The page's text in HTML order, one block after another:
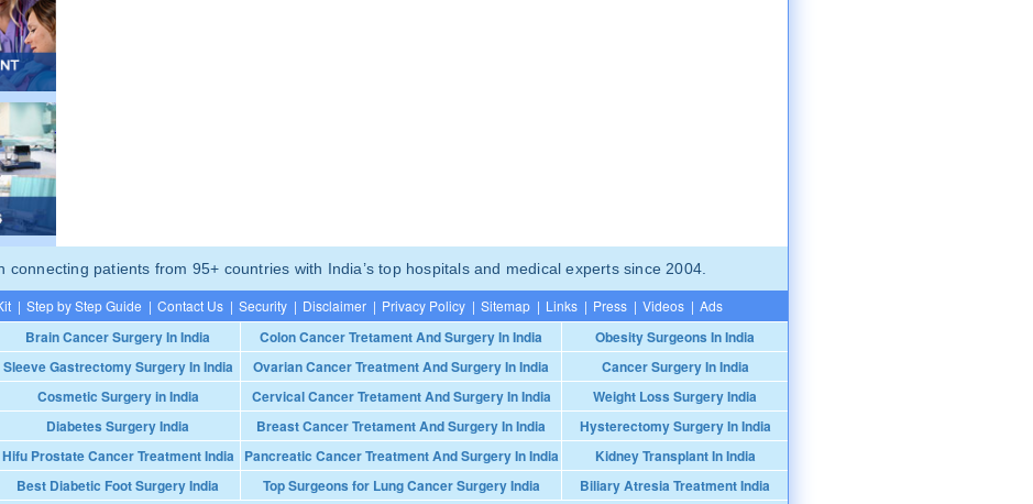
connecting patients from 95+ countries with India’s top hospitals and medical experts since 2004.
| Step by Step Guide | Contact Us | Security | Disclaimer | Privacy Policy | Sitemap | Links | Press | Videos | Ads
Brain Cancer Surgery In India Colon Cancer Tretament And Surgery In India
Obesity Surgeons In India
Sleeve Gastrectomy Surgery In India Ovarian Cancer Treatment And Surgery In India
Cancer Surgery In India
Cosmetic Surgery in India Cervical Cancer Tretament And Surgery In India
Weight Loss Surgery India
Diabetes Surgery India Breast Cancer Tretament And Surgery In India
Hysterectomy Surgery In India
Hifu Prostate Cancer Treatment India Pancreatic Cancer Treatment And Surgery In India
Kidney Transplant In India
Best Diabetic Foot Surgery India Top Surgeons for Lung Cancer Surgery India Biliary Atresia Treatment India